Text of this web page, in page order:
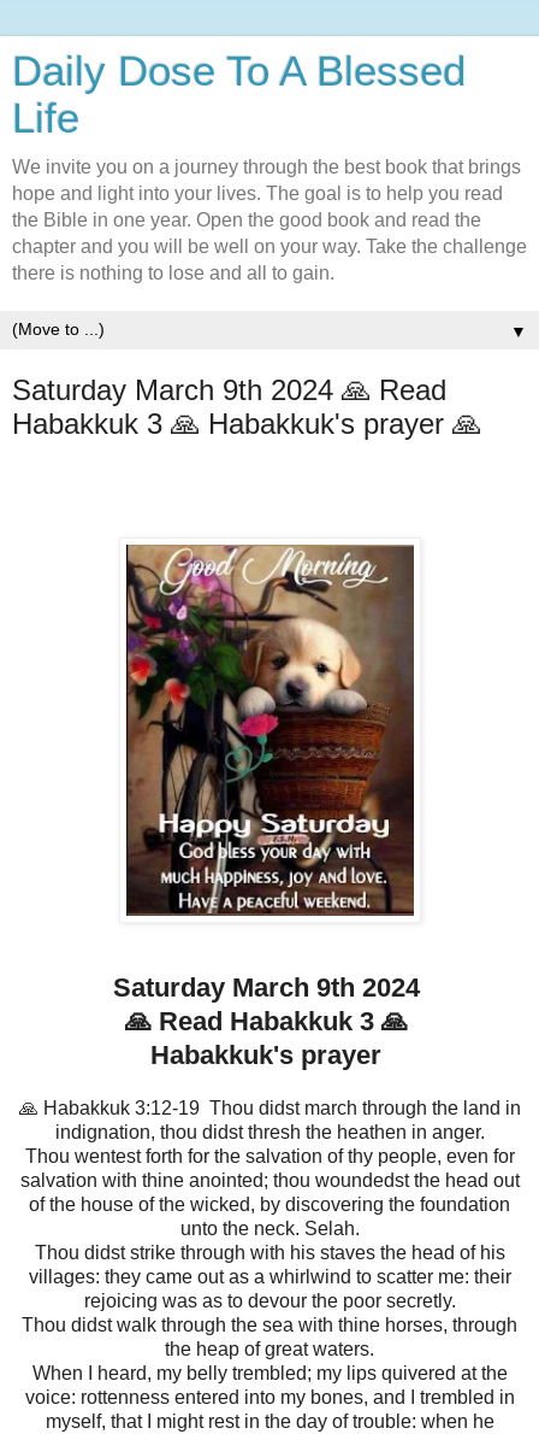
Daily Dose To A Blessed
Life
We invite you on a journey through the best book that brings
hope and light into your lives. The goal is to help you read
the Bible in one year. Open the good book and read the
chapter and you will be well on your way. Take the challenge
there is nothing to lose and all to gain.
▼
Saturday March 9th 2024 🙏 Read
Habakkuk 3 🙏 Habakkuk's prayer 🙏
Saturday March 9th 2024
🙏 Read Habakkuk 3 🙏
Habakkuk's prayer
🙏 Habakkuk 3:12-19 Thou didst march through the land in
indignation, thou didst thresh the heathen in anger.
Thou wentest forth for the salvation of thy people, even for
salvation with thine anointed; thou woundedst the head out
of the house of the wicked, by discovering the foundation
unto the neck. Selah.
Thou didst strike through with his staves the head of his
villages: they came out as a whirlwind to scatter me: their
rejoicing was as to devour the poor secretly.
Thou didst walk through the sea with thine horses, through
the heap of great waters.
When I heard, my belly trembled; my lips quivered at the
voice: rottenness entered into my bones, and I trembled in
myself, that I might rest in the day of trouble: when he